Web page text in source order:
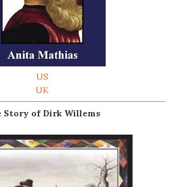
US
UK
Story of Dirk Willems